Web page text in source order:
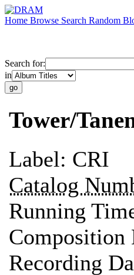
Home Browse Search Random
Search for:
in
Tower/
Label: CRI
Catalog
Running
Composition
Recording